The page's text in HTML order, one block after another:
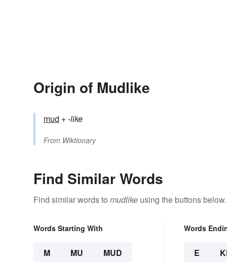
Origin of Mudlike
mud +‎-like
From Wiktionary
Find Similar Words
Find similar words to mudlike using the buttons below.
Words Starting With
M MU MUD
Words
E